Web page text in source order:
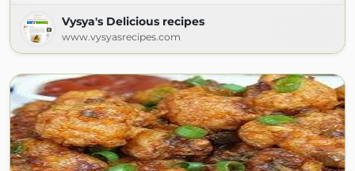
Vysya's Delicious recipes
www.vysyasrecipes.com